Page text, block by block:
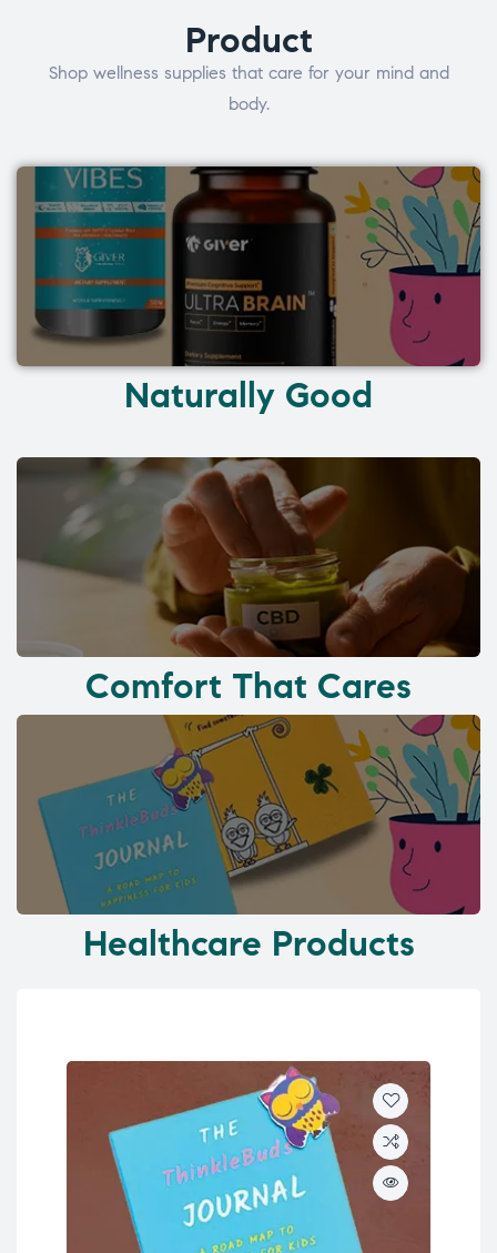
Product
Shop wellness supplies that care for your mind and
body.
Naturally Good
Comfort That Cares
Healthcare Products